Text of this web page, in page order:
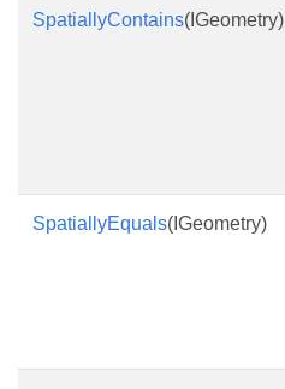
SpatiallyContains(IGeometry)
SpatiallyEquals(IGeometry)